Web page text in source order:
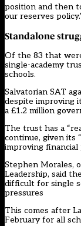
position and then
our reserves
Standalone
Of the 83 that
single-academy
schools.
Salvatorian SAT
despite improving
a £1.2 million
The trust has a
continue, given its
improving financial
Stephen Morales,
Leadership, said
difficult for single
pressures
This comes after
February for all